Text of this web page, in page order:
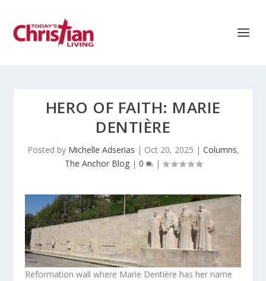
HERO OF FAITH: MARIE
DENTIÈRE
Posted by Michelle Adserias | Oct 20, 2025 | Columns,
The Anchor Blog| 0 |
Reformation wall where Marie Dentière has her name